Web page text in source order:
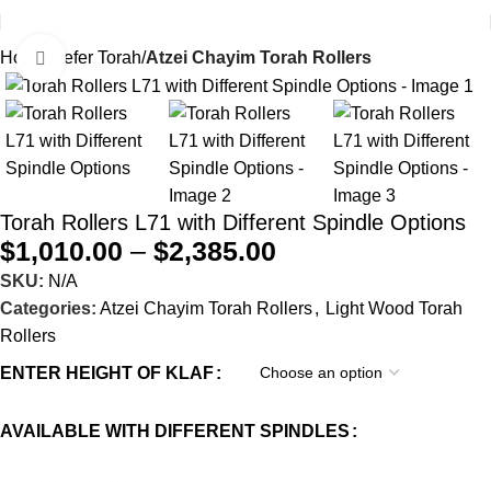
Home Sefer Torah Atzei Chayim Torah Rollers
Click to enlarge
Torah Rollers L71 with Different Spindle Options
$1,010.00 – $2,385.00
SKU: N/A
Categories: Atzei Chayim Torah Rollers, Light Wood Torah
Rollers
ENTER HEIGHT OF KLAF
AVAILABLE WITH DIFFERENT SPINDLES